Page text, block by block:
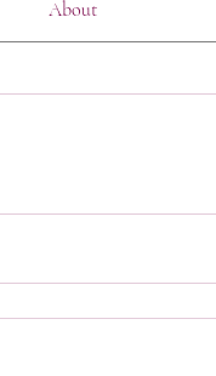
About